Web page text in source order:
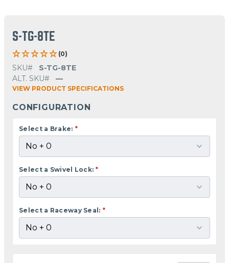
S-TG-8TE
(0)
SKU#
S-TG-8TE
ALT. SKU#
—
VIEW PRODUCT SPECIFICATIONS
CONFIGURATION
Select a Brake: *
Select a Swivel Lock: *
Select a Raceway Seal: *